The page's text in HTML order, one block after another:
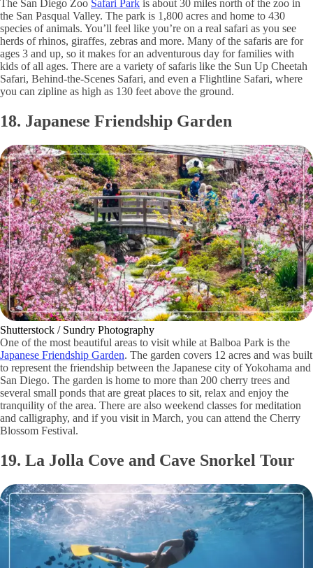
The San Diego Zoo Safari Park is about 30 miles north of the zoo in
the San Pasqual Valley. The park is 1,800 acres and home to 430
species of animals. You’ll feel like you’re on a real safari as you see
herds of rhinos, giraffes, zebras and more. Many of the safaris are for
ages 3 and up, so it makes for an adventurous day for families with
kids of all ages. There are a variety of safaris like the Sun Up Cheetah
Safari, Behind-the-Scenes Safari, and even a Flightline Safari, where
you can zipline as high as 130 feet above the ground.
18. Japanese Friendship Garden
Shutterstock / Sundry Photography
One of the most beautiful areas to visit while at Balboa Park is the
Japanese Friendship Garden. The garden covers 12 acres and was built
to represent the friendship between the Japanese city of Yokohama and
San Diego. The garden is home to more than 200 cherry trees and
several small ponds that are great places to sit, relax and enjoy the
tranquility of the area. There are also weekend classes for meditation
and calligraphy, and if you visit in March, you can attend the Cherry
Blossom Festival.
19. La Jolla Cove and Cave Snorkel Tour